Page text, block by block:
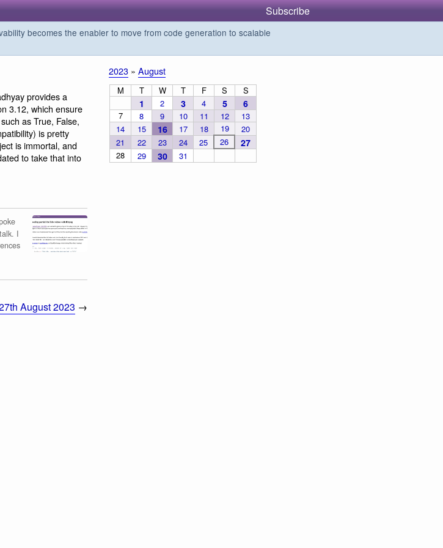
Subscribe
becomes the enabler to move from code generation to scalable
provides a
3.12, which ensure
as True, False,
is pretty
is immortal, and
to take that into
I
August 2023 →
2023 » August
M T W T F S S
1 2 3 4 5 6
7 8 9 10 11 12
13
14
15 16 17 18 19
20
21
22 23 24 25 26 27
28 29 30 31